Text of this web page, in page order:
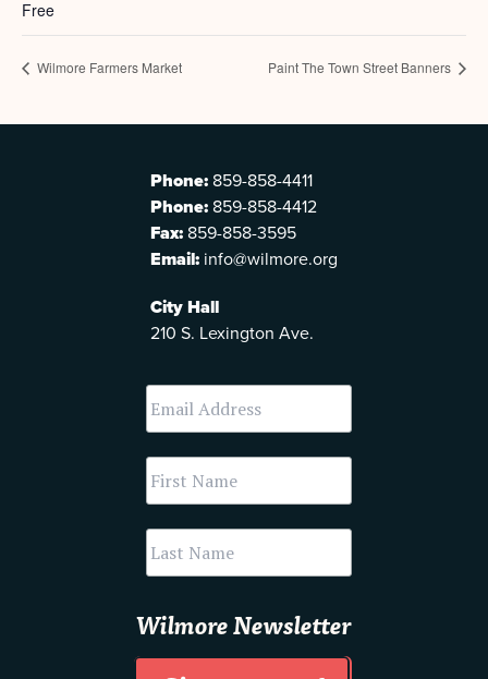
Free
Wilmore Farmers Market Paint The Town Street Banners
Phone: 859-858-4411
Phone: 859-858-4412
Fax: 859-858-3595
Email: info@wilmore.org
City Hall
210 S. Lexington Ave.
Wilmore Newsletter